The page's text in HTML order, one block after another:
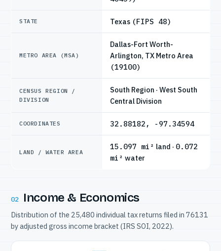
STATE Texas (FIPS 48)
METRO AREA (MSA)
Dallas-Fort Worth-
Arlington, TX Metro Area
(19100)
CENSUS REGION /
DIVISION
South Region · West South
Central Division
COORDINATES 32.88182, -97.34594
LAND / WATER AREA
15.097 mi² land · 0.072
mi² water
02 Income & Economics
Distribution of the 25,480 individual tax returns filed in 76131
by adjusted gross income bracket (IRS SOI, 2022).